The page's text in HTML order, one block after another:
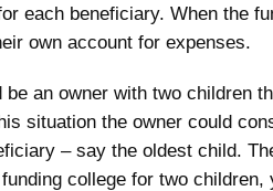
each beneficiary. When the
own account for expenses.
be an owner with two children
situation the owner could
– say the oldest child.
college for two children,